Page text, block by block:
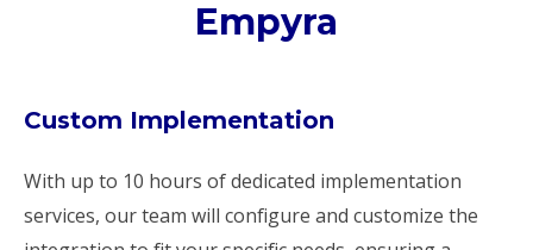
Empyra
Custom Implementation
With up to 10 hours of dedicated implementation
services, our team will configure and customize the